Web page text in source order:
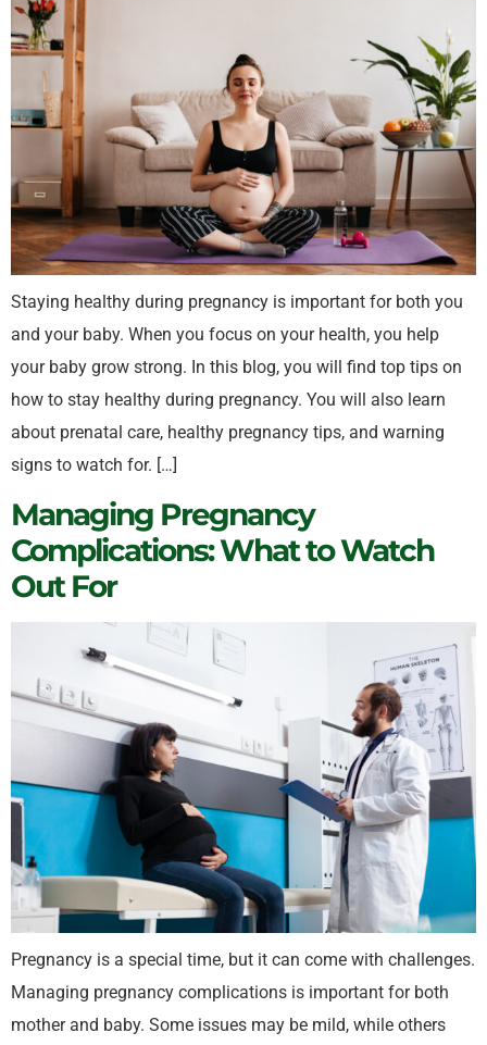
Staying healthy during pregnancy is important for both you
and your baby. When you focus on your health, you help
your baby grow strong. In this blog, you will find top tips on
how to stay healthy during pregnancy. You will also learn
about prenatal care, healthy pregnancy tips, and warning
signs to watch for. […]
Managing Pregnancy
Complications: What to Watch
Out For
Pregnancy is a special time, but it can come with challenges.
Managing pregnancy complications is important for both
mother and baby. Some issues may be mild, while others